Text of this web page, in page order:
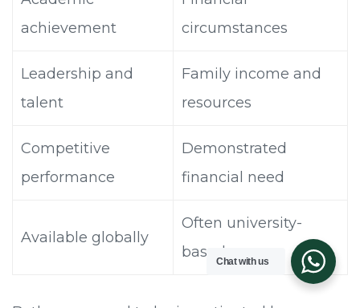
achievement
circumstances
Leadership and
talent
Family income and
resources
Competitive
performance
Demonstrated
financial need
Available globally
Often university-
based
Chat with us